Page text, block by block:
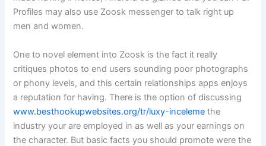
Profiles may also use Zoosk messenger to talk right up
men and women.
One to novel element into Zoosk is the fact it really
critiques photos to end users sounding poor photographs
or phony levels, and this certain relationships apps enjoys
a reputation for having. There is the option of discussing
www.besthookupwebsites.org/tr/luxy-inceleme the
industry your are employed in as well as your earnings on
the character. But basic facts you should promote were the